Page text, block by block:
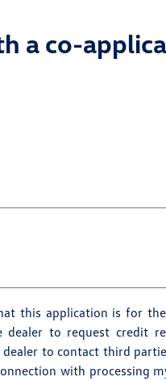
a co-
this application is for
dealer to request credit
to contact third
with processing